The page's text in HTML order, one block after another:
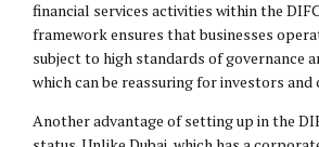
financial services activities within the
framework ensures that businesses
subject to high standards of governance
which can be reassuring for investors and
Another advantage of setting up in the